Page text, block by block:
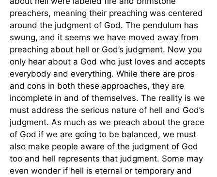
preachers, meaning their preaching was centered
around the judgment of God. The pendulum has
swung, and it seems we have moved away from
preaching about hell or God’s judgment. Now you
only hear about a God who just loves and accepts
everybody and everything. While there are pros
and cons in both these approaches, they are
incomplete in and of themselves. The reality is we
must address the serious nature of hell and God’s
judgment. As much as we preach about the grace
of God if we are going to be balanced, we must
also make people aware of the judgment of God
too and hell represents that judgment. Some may
even wonder if hell is eternal or temporary and